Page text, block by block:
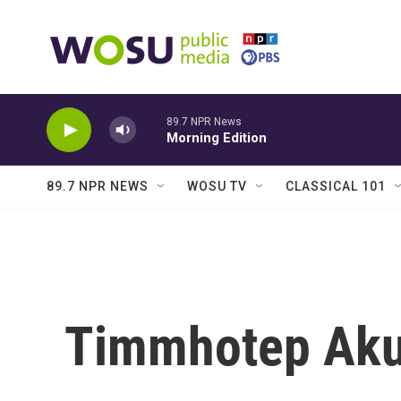
89.7 NPR News
Morning Edition
89.7 NPR NEWS WOSU TV CLASSICAL 101
Timmhotep